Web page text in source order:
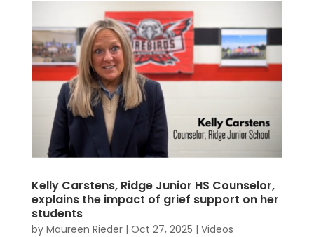
Kelly Carstens, Ridge Junior HS Counselor,
explains the impact of grief support on her
students
by Maureen Rieder| Oct 27, 2025 | Videos